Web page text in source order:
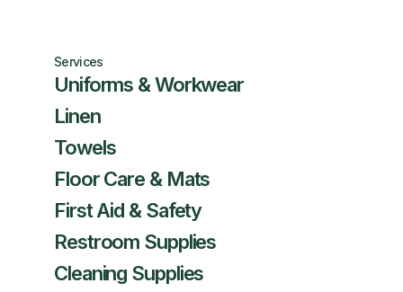
Services
Uniforms & Workwear
Linen
Towels
Floor Care & Mats
First Aid & Safety
Restroom Supplies
Cleaning Supplies